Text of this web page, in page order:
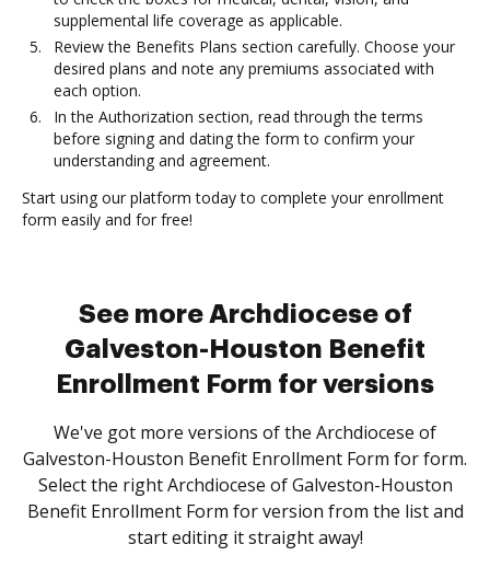
supplemental life coverage as applicable.
Review the Benefits Plans section carefully. Choose your
desired plans and note any premiums associated with
each option.
In the Authorization section, read through the terms
before signing and dating the form to confirm your
understanding and agreement.
Start using our platform today to complete your enrollment
form easily and for free!
See more Archdiocese of
Galveston-Houston Benefit
Enrollment Form for versions
We've got more versions of the Archdiocese of
Galveston-Houston Benefit Enrollment Form for form.
Select the right Archdiocese of Galveston-Houston
Benefit Enrollment Form for version from the list and
start editing it straight away!